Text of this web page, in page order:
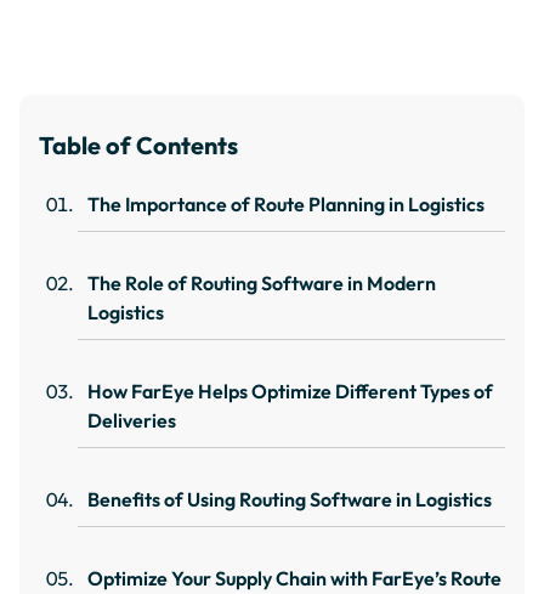
Table of Contents
The Importance of Route Planning in Logistics
The Role of Routing Software in Modern
Logistics
How FarEye Helps Optimize Different Types of
Deliveries
Benefits of Using Routing Software in Logistics
Optimize Your Supply Chain with FarEye’s Route